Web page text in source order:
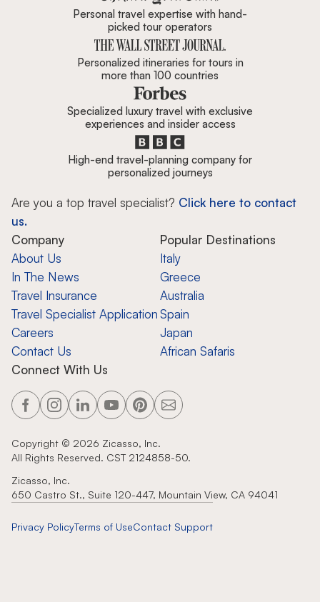
Personal travel expertise with hand-
picked tour operators
Personalized itineraries for tours in
more than 100 countries
Specialized luxury travel with exclusive
experiences and insider access
High-end travel-planning company for
personalized journeys
Are you a top travel specialist? Click here to contact
us.
Company
About Us
In The News
Travel Insurance
Travel Specialist Application
Careers
Contact Us
Popular Destinations
Italy
Greece
Australia
Spain
Japan
African Safaris
Connect With Us
Copyright © 2026 Zicasso, Inc.
All Rights Reserved. CST 2124858-50.
Zicasso, Inc.
650 Castro St., Suite 120-447, Mountain View, CA 94041
Privacy PolicyTerms of UseContact Support